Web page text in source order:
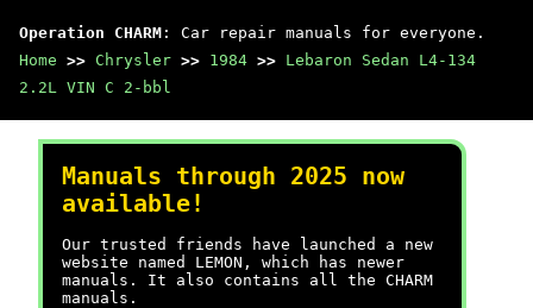
Operation CHARM : Car repair manuals for everyone.
Home >> Chrysler >> 1984 >> Lebaron Sedan L4-134
2.2L VIN C 2-bbl
Manuals through 2025 now
available!
Our trusted friends have launched a new
website named LEMON, which has newer
manuals. It also contains all the CHARM
manuals.